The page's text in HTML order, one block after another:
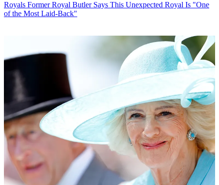
Royals Former Royal Butler Says This Unexpected Royal Is "One
of the Most Laid-Back"